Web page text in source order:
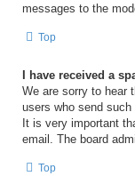
messages to the
Top
I have received a
We are sorry to hear
users who send
It is very important
email. The board
Top